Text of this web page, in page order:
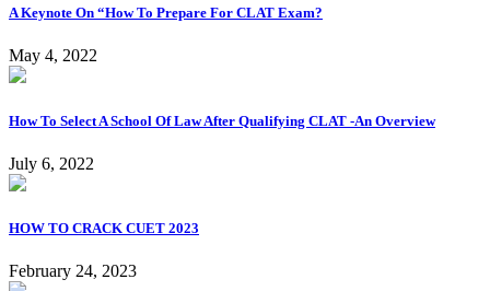
A Keynote On “How To Prepare For CLAT Exam?
May 4, 2022
How To Select A School Of Law After Qualifying CLAT -An Overview
July 6, 2022
HOW TO CRACK CUET 2023
February 24, 2023